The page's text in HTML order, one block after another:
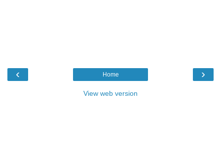
‹ ›
Home
View web version